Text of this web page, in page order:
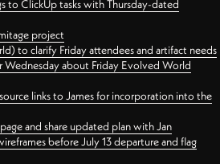
to ClickUp tasks with Thursday-dated
project
to clarify Friday attendees and artifact needs
Wednesday about Friday Evolved World
links to James for incorporation into the
and share updated plan with Jan
before July 13 departure and flag